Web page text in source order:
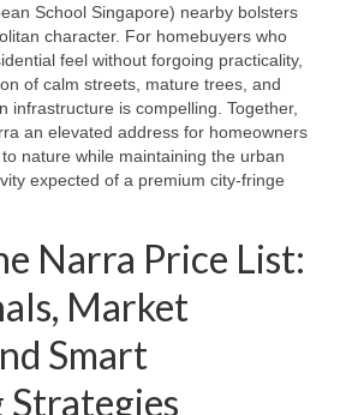
School Singapore) nearby bolsters
character. For homebuyers who
feel without forgoing practicality,
of calm streets, mature trees, and
infrastructure is compelling. Together,
an elevated address for homeowners
nature while maintaining the urban
expected of a premium city-fringe
Narra Price List:
Market
Smart